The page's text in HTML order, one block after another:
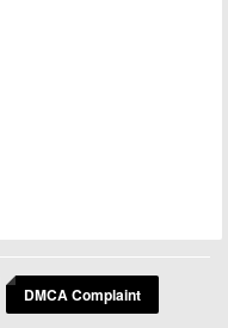
DMCA Complaint